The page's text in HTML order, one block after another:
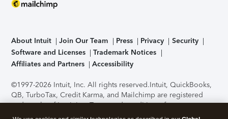
About Intuit Join Our Team Press Privacy
Security
Software and Licenses
Trademark Notices
Affiliates and Partners
Accessibility
©1997-2026 Intuit, Inc. All rights reserved.Intuit, QuickBooks,
QB, TurboTax, Credit Karma, and Mailchimp are registered
trademarks of Intuit Inc. Terms and conditions, features,
support, pricing, and service options subject to change